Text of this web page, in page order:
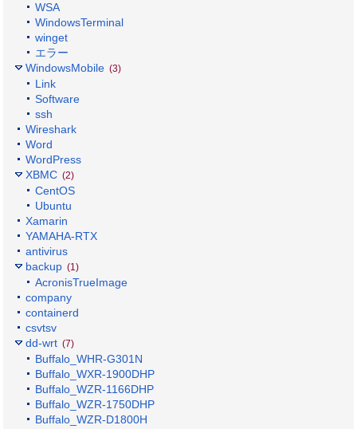
WSA
WindowsTerminal
winget
エラー
WindowsMobile (3)
Link
Software
ssh
Wireshark
Word
WordPress
XBMC (2)
CentOS
Ubuntu
Xamarin
YAMAHA-RTX
antivirus
backup (1)
AcronisTrueImage
company
containerd
csvtsv
dd-wrt (7)
Buffalo_WHR-G301N
Buffalo_WXR-1900DHP
Buffalo_WZR-1166DHP
Buffalo_WZR-1750DHP
Buffalo_WZR-D1800H